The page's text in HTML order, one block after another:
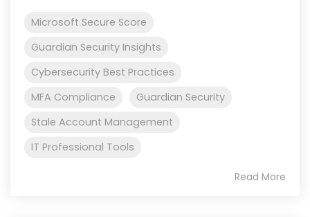
Microsoft Secure Score
Guardian Security Insights
Cybersecurity Best Practices
MFA Compliance
Guardian Security
Stale Account Management
IT Professional Tools
Read More